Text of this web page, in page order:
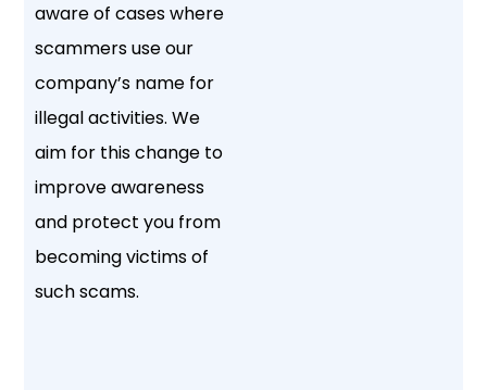
aware of cases where
scammers use our
company’s name for
illegal activities. We
aim for this change to
improve awareness
and protect you from
becoming victims of
such scams.